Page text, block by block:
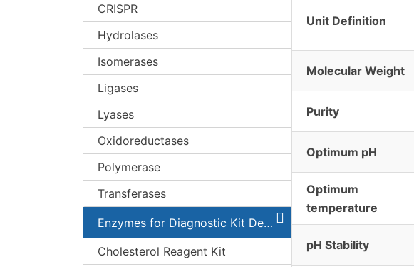
CRISPR
Hydrolases
Isomerases
Ligases
Lyases
Oxidoreductases
Polymerase
Transferases
Enzymes for Diagnostic Kit Development
Cholesterol Reagent Kit
Unit Definition
Molecular Weight
Purity
Optimum pH
Optimum
temperature
pH Stability